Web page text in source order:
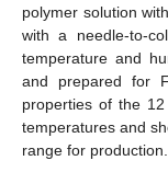
polymer solution
with a needle-to-
temperature and
and prepared for
properties of the
temperatures and
range for production.